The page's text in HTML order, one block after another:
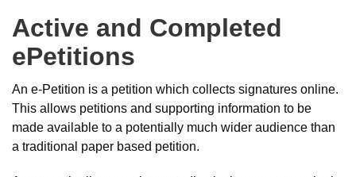
Active and Completed
ePetitions
An e-Petition is a petition which collects signatures online.
This allows petitions and supporting information to be
made available to a potentially much wider audience than
a traditional paper based petition.